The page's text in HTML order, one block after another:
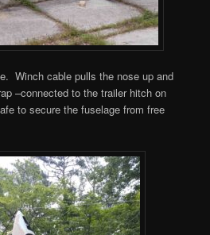
Winch cable pulls the nose up and
–connected to the trailer hitch on
to secure the fuselage from free